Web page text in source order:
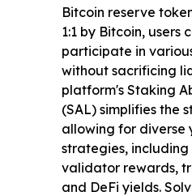
Bitcoin reserve
1:1 by Bitcoin, users
participate in
without sacrificing
platform's Staking
(SAL) simplifies the
allowing for
strategies,
validator rewards,
and DeFi yields.